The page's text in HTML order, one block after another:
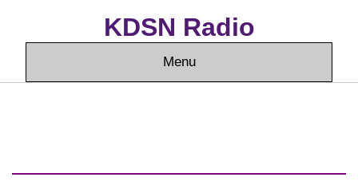
KDSN Radio
Menu